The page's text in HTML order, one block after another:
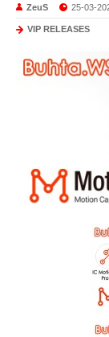
ZeuS 25-03-
VIP RELEASES